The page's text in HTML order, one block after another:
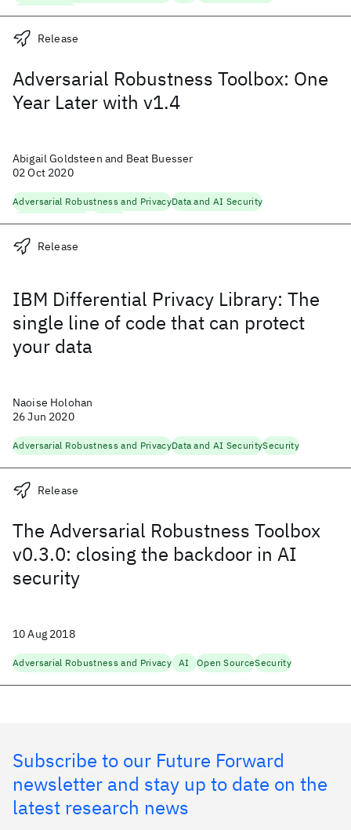
Adversarial Robustness Toolbox: One
Year Later with v1.4
Release
Abigail Goldsteen and Beat Buesser
02 Oct 2020
Adversarial Robustness and PrivacyData and AI Security
IBM Differential Privacy Library: The
single line of code that can protect
your data
Release
Naoise Holohan
26 Jun 2020
Adversarial Robustness and PrivacyData and AI SecuritySecurity
The Adversarial Robustness Toolbox
v0.3.0: closing the backdoor in AI
security
Release
10 Aug 2018
Adversarial Robustness and Privacy AI Open SourceSecurity
Subscribe to our Future Forward
newsletter and stay up to date on the
latest research news